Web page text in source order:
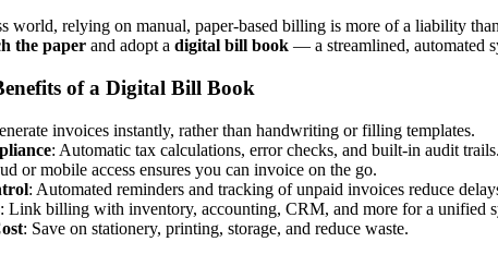
world, relying on manual, paper-based billing is more of a liability
the paper and adopt a digital bill book — a streamlined, automated
of a Digital Bill Book
invoices instantly, rather than handwriting or filling templates.
: Automatic tax calculations, error checks, and built-in audit trails.
or mobile access ensures you can invoice on the go.
: Automated reminders and tracking of unpaid invoices reduce
: Link billing with inventory, accounting, CRM, and more for a unified
: Save on stationery, printing, storage, and reduce waste.